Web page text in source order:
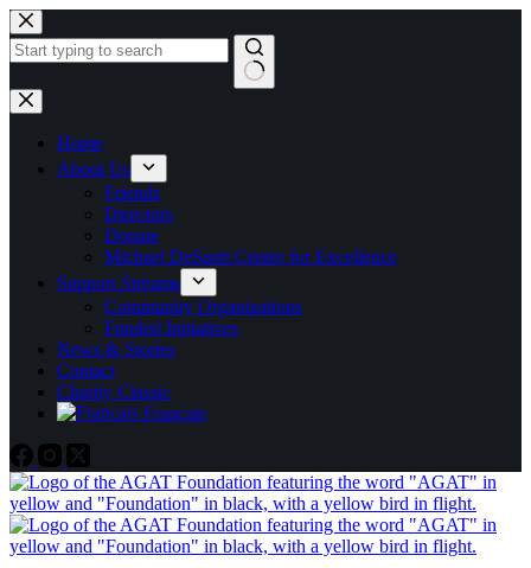
Skip
to
content
No
results
Home
About Us
Friends
Directors
Donate
Michael DeSanti Centre for Excellence
Support Streams
Community Organizations
Funded Initiatives
News & Stories
Contact
Charity Classic
Français